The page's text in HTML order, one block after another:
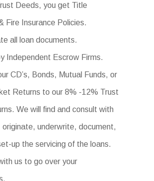
Deeds, you get Title
Fire Insurance Policies.
all loan documents.
Independent Escrow Firms.
CD’s, Bonds, Mutual Funds, or
Returns to our 8% -12% Trust
We will find and consult with
originate, underwrite, document,
up the servicing of the loans.
us to go over your